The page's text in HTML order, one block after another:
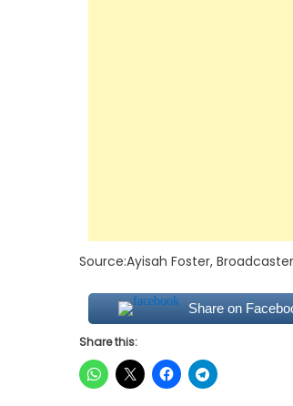
Source:Ayisah Foster,
Share on
Share this: